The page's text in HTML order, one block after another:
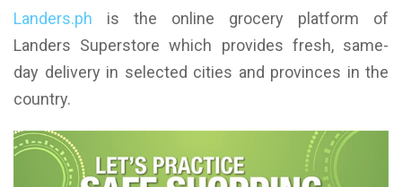
Landers.ph is the online grocery platform of
Landers Superstore which provides fresh, same-
day delivery in selected cities and provinces in the
country.